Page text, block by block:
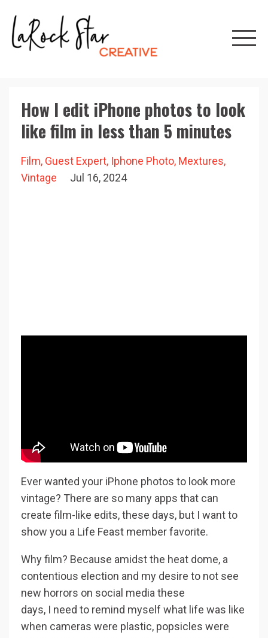
How I edit iPhone photos to look
like film in less than 5 minutes
Film Guest Expert Iphone Photo Mextures
Vintage
Jul 16, 2024
Ever wanted your iPhone photos to look more
vintage? There are so many apps that can
create film-like edits, these days, but I want to
show you a Life Feast member favorite.
Why film? Because amidst the heat dome, a
contentious election and my desire to not see
new horrors on social media these
days, I need to remind myself what life was like
when cameras were plastic, popsicles were